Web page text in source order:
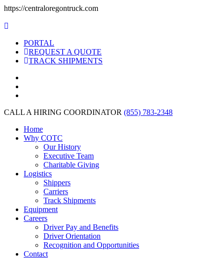
https://centraloregontruck.com
PORTAL
REQUEST A QUOTE
TRACK SHIPMENTS
CALL A HIRING COORDINATOR (855) 783-2348
Home
Why COTC
Our History
Executive Team
Charitable Giving
Logistics
Shippers
Carriers
Track Shipments
Equipment
Careers
Driver Pay and Benefits
Driver Orientation
Recognition and Opportunities
Contact